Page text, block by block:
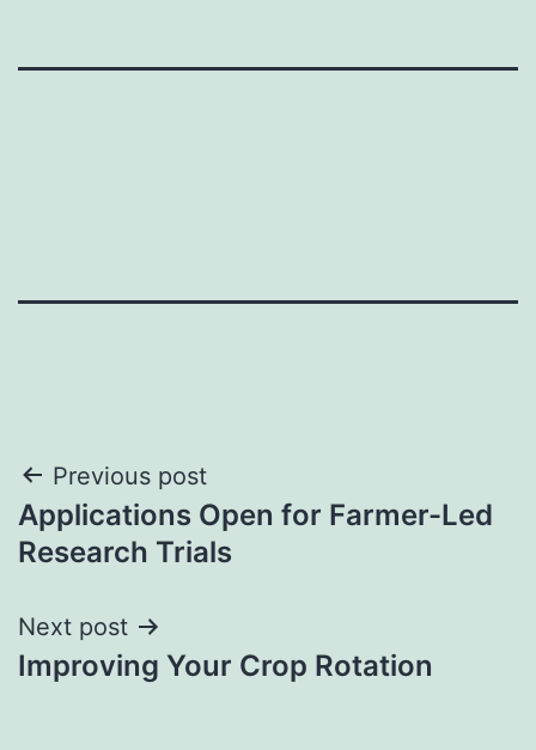
Post
navigation
Previous post
Applications Open for Farmer-Led
Research Trials
Next post
Improving Your Crop Rotation